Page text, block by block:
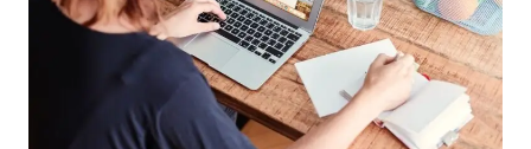
VICTOR
AND
LIVE
SPAIN.
HERE’S